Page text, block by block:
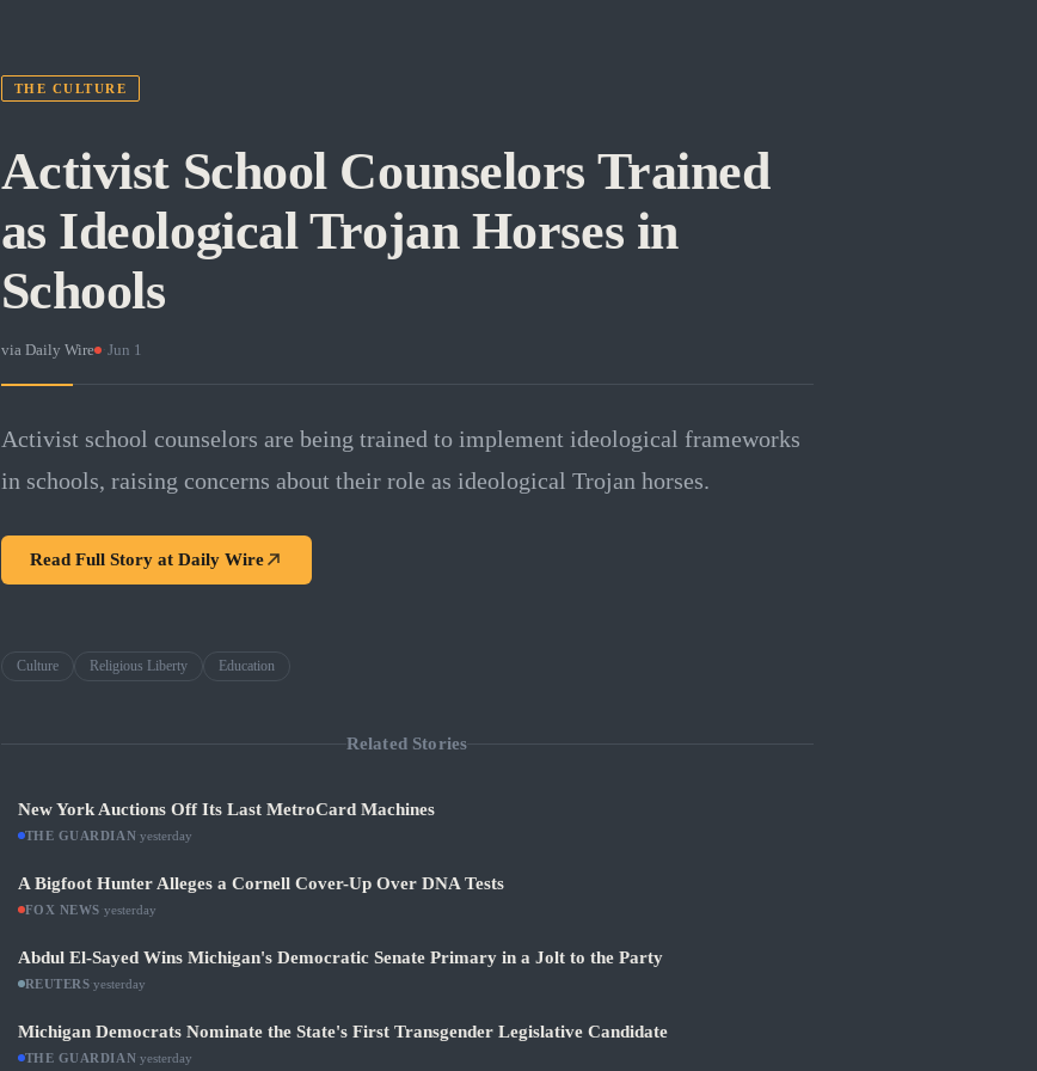
THE CULTURE
Activist School Counselors Trained
as Ideological Trojan Horses in
Schools
via Daily Wire · Jun 1
Activist school counselors are being trained to implement ideological frameworks
in schools, raising concerns about their role as ideological Trojan horses.
Read Full Story at Daily Wire
Culture Religious Liberty Education
Related Stories
New York Auctions Off Its Last MetroCard Machines
THE GUARDIAN ·yesterday
A Bigfoot Hunter Alleges a Cornell Cover-Up Over DNA Tests
FOX NEWS yesterday
Abdul El-Sayed Wins Michigan's Democratic Senate Primary in a Jolt to the Party
REUTERS ·yesterday
Michigan Democrats Nominate the State's First Transgender Legislative Candidate
THE GUARDIAN ·yesterday